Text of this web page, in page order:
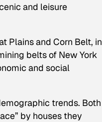
and leisure
Plains and Corn Belt, in
belts of New York
and social
trends. Both
by houses they